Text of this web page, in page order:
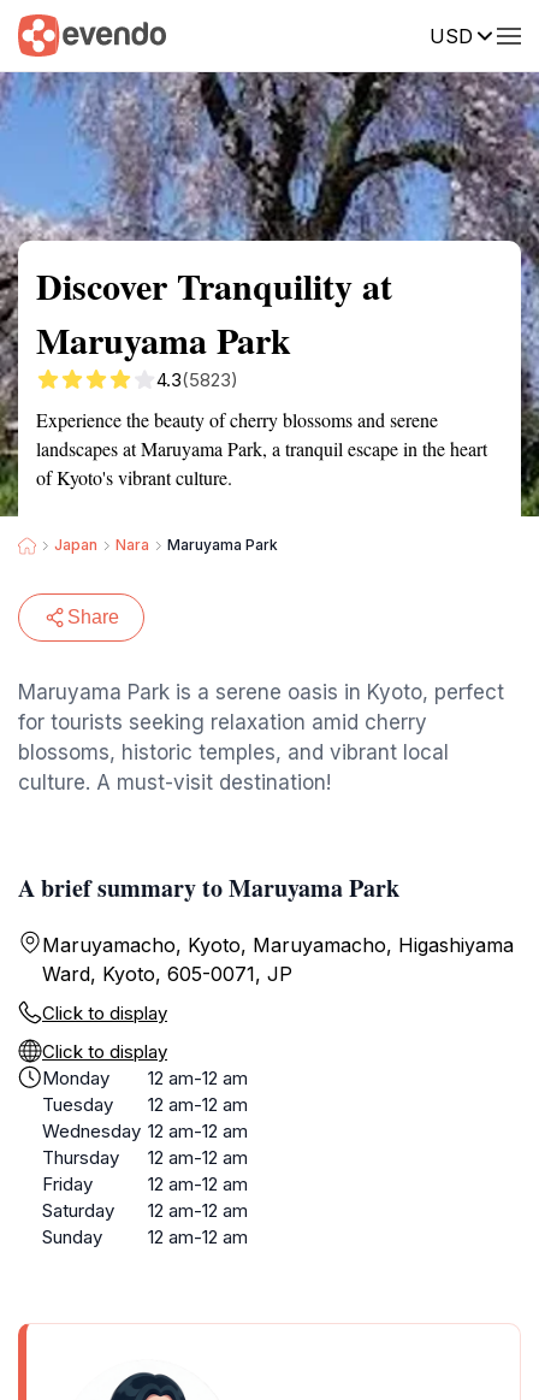
USD
Summary Map Reviews
Discover Tranquility at
Maruyama Park
4.3(5823)
Experience the beauty of cherry blossoms and serene
landscapes at Maruyama Park, a tranquil escape in the heart
of Kyoto's vibrant culture.
Japan Nara Maruyama Park
Share
Maruyama Park is a serene oasis in Kyoto, perfect
for tourists seeking relaxation amid cherry
blossoms, historic temples, and vibrant local
culture. A must-visit destination!
A brief summary to Maruyama Park
Maruyamacho, Kyoto, Maruyamacho, Higashiyama
Ward, Kyoto, 605-0071, JP
Click to display
Click to display
Monday
12 am-12 am
Tuesday
12 am-12 am
Wednesday 12 am-12 am
Thursday
12 am-12 am
Friday
12 am-12 am
Saturday
12 am-12 am
Sunday
12 am-12 am